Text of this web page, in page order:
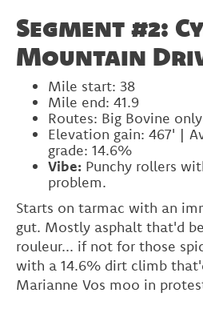
Segment #2:
Mountain
Mile start: 38
Mile end: 41.9
Routes: Big Bovine only
Elevation gain: 467' |
grade: 14.6%
Vibe: Punchy rollers
problem.
Starts on tarmac with an
gut. Mostly asphalt that'd
rouleur... if not for those
with a 14.6% dirt climb
Marianne Vos moo in